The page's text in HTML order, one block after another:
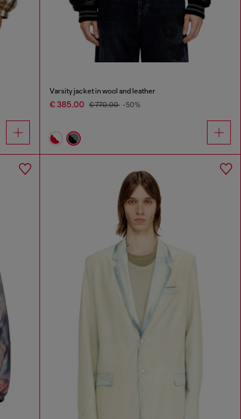
Varsity jacket in wool and leather
€ 385.00 € 770.00 -50%